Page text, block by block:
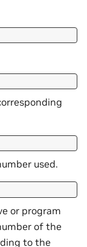
used.
or program
of the
to the